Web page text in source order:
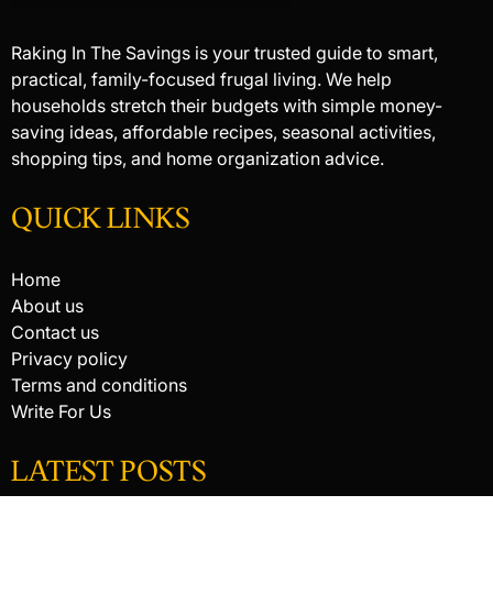
Raking In The Savings is your trusted guide to smart,
practical, family-focused frugal living. We help
households stretch their budgets with simple money-
saving ideas, affordable recipes, seasonal activities,
shopping tips, and home organization advice.
QUICK LINKS
Home
About us
Contact us
Privacy policy
Terms and conditions
Write For Us
LATEST POSTS